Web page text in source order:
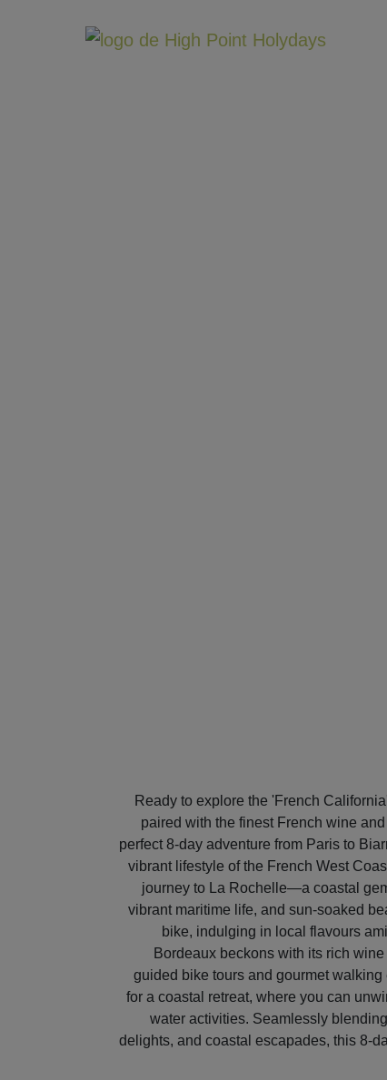
Ready to explore the 'French
paired with the finest French wine
perfect 8-day adventure from Paris to
vibrant lifestyle of the French West
journey to La Rochelle—a coastal
vibrant maritime life, and sun-soaked
bike, indulging in local flavours
Bordeaux beckons with its rich
guided bike tours and gourmet
for a coastal retreat, where you can
water activities. Seamlessly
delights, and coastal escapades, this 8-